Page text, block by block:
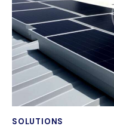
SOLUTIONS